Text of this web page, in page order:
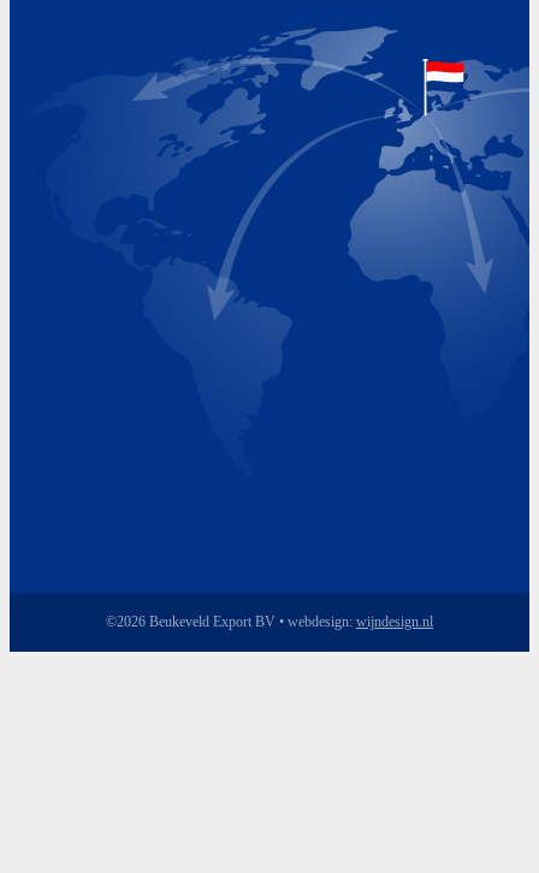
+31 (0)227 60 43 00
Monday 8.00 - 17.00
Wednesday 8.00 - 17.00
Thursday 8.00 - 17.00
Friday 8.00 - 17.00
©2026 Beukeveld Export BV • webdesign: wijndesign.nl